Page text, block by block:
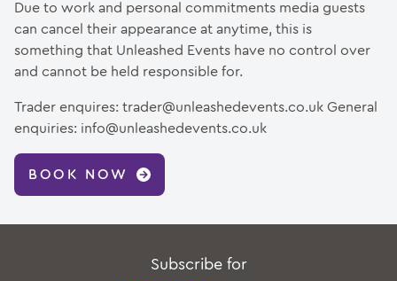
Due to work and personal commitments media guests
can cancel their appearance at anytime, this is
something that Unleashed Events have no control over
and cannot be held responsible for.
Trader enquires: trader@unleashedevents.co.uk General
enquiries: info@unleashedevents.co.uk
BOOK NOW
Subscribe for